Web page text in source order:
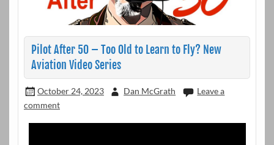
Pilot After 50 – Too Old to Learn to Fly? New
Aviation Video Series
October 24, 2023 Dan McGrath
Leave a
comment